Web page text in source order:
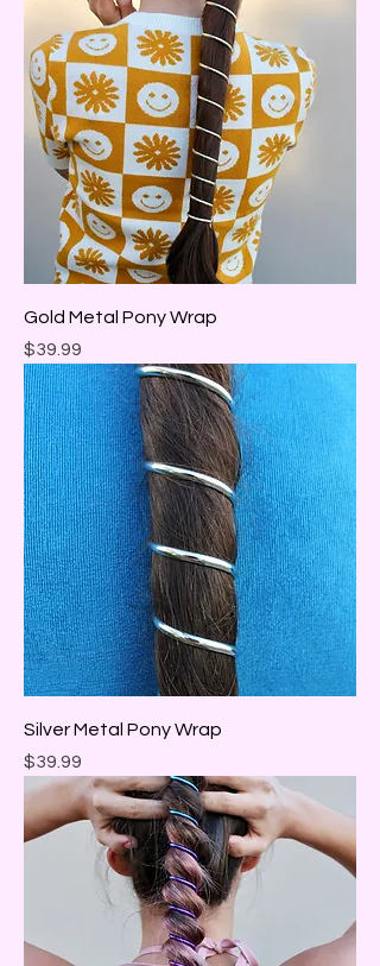
Gold Metal Pony Wrap
Price
$39.99
Silver Metal Pony Wrap
Price
$39.99